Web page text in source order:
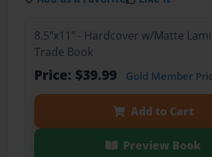
8.5"x11" - Hardcover w/Matte
Trade Book
Price: $39.99 Gold Member
Add to Cart
Preview Book